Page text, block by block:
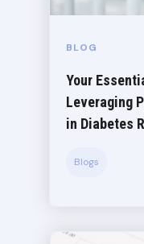
BLOG
Your
Leveraging
in Diabetes
Blogs